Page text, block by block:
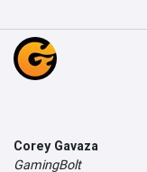
Corey Gavaza
GamingBolt